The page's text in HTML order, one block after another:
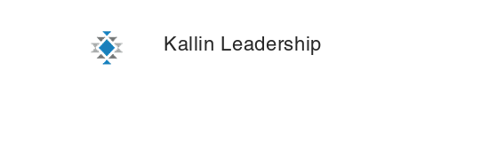
Kallin Leadership